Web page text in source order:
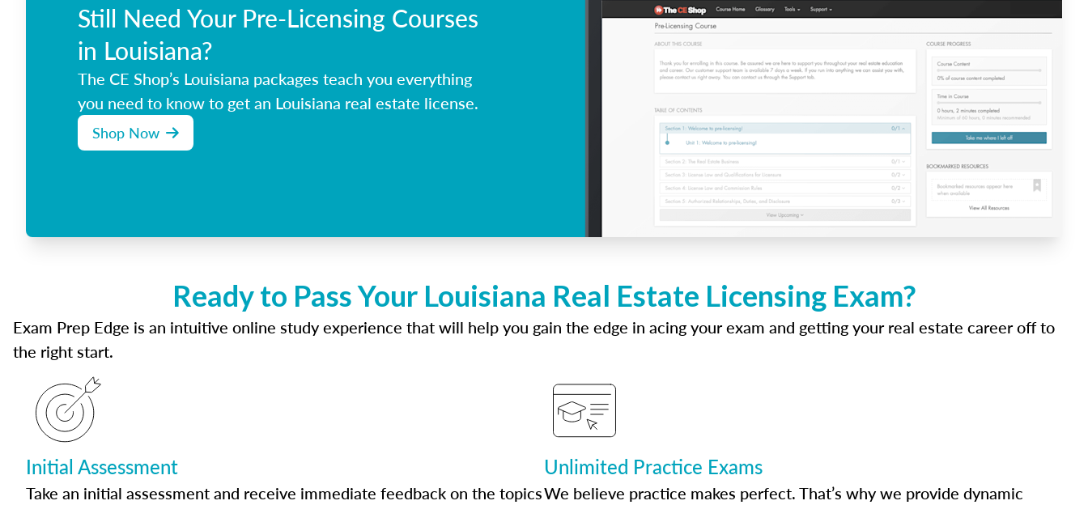
Still Need Your Pre-Licensing Courses
in Louisiana?
The CE Shop’s Louisiana packages teach you everything
you need to know to get an Louisiana real estate license.
Shop Now
Ready to Pass Your Louisiana Real Estate Licensing Exam?
Exam Prep Edge is an intuitive online study experience that will help you gain the edge in acing your exam and getting your real estate career off to
the right start.
Initial Assessment
Take an initial assessment and receive immediate feedback on the topics
Unlimited Practice Exams
We believe practice makes perfect. That’s why we provide dynamic